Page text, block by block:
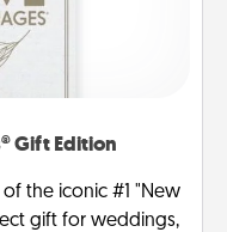
Gift Edition
of the iconic #1 "New
gift for weddings,